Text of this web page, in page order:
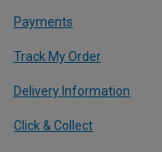
Payments
Track My Order
Delivery Information
Click & Collect